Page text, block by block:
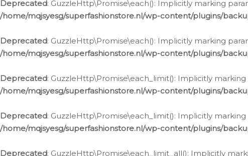
Deprecated: GuzzleHttp\Promise\each(): Implicitly marking
/home/mqjsyesg/superfashionstore.nl/wp-content/plugins/
Deprecated: GuzzleHttp\Promise\each(): Implicitly marking
/home/mqjsyesg/superfashionstore.nl/wp-content/plugins/
Deprecated: GuzzleHttp\Promise\each_limit(): Implicitly
/home/mqjsyesg/superfashionstore.nl/wp-content/plugins/
Deprecated: GuzzleHttp\Promise\each_limit(): Implicitly
/home/mqjsyesg/superfashionstore.nl/wp-content/plugins/
Deprecated: GuzzleHttp\Promise\each_limit_all(): Implicitly